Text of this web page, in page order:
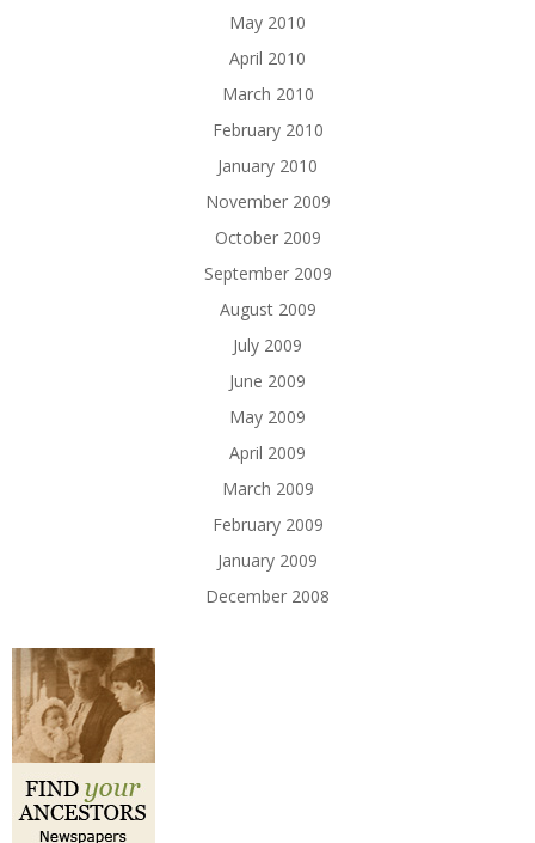
May 2010
April 2010
March 2010
February 2010
January 2010
November 2009
October 2009
September 2009
August 2009
July 2009
June 2009
May 2009
April 2009
March 2009
February 2009
January 2009
December 2008